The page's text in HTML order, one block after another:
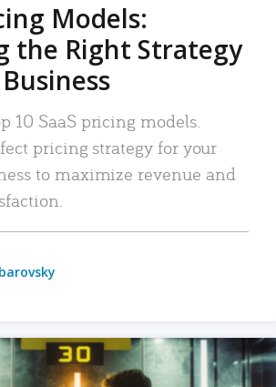
Models:
the Right Strategy
10 SaaS pricing models.
pricing strategy for your
to maximize revenue and